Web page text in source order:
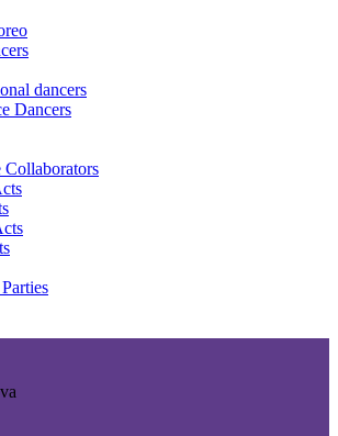
dancers
Dancers
Collaborators